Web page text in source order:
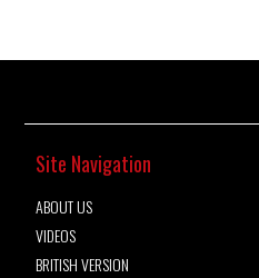
Site Navigation
ABOUT US
VIDEOS
BRITISH VERSION